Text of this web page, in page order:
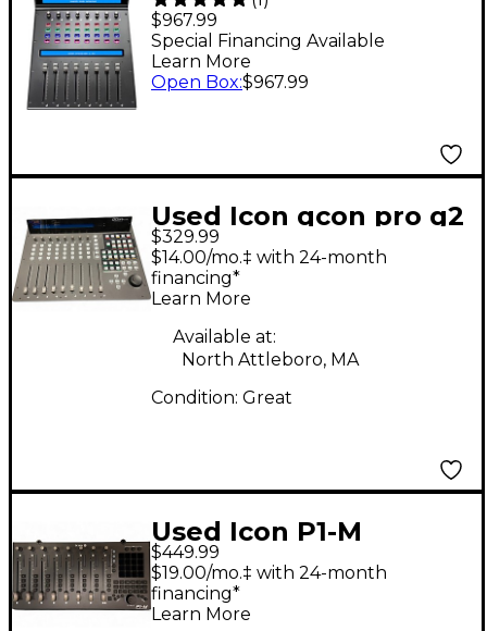
Pro Audio Qcon Pro XS
Level 1
$967.99
Special Financing Available
Learn More
Open Box:$967.99
Used Icon qcon pro g2
$329.99
$14.00/mo.‡ with 24-month
financing*
Learn More
Available at:
North Attleboro, MA
Condition: Great
Used Icon P1-M
Control Surface
$449.99
$19.00/mo.‡ with 24-month
financing*
Learn More